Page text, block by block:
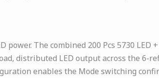
power. The combined 200 Pcs 5730
distributed LED output across the 6-
enables the Mode switching